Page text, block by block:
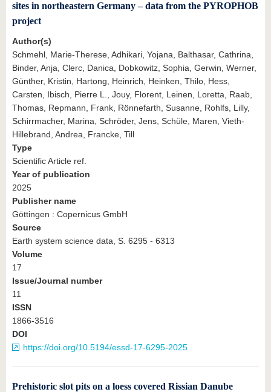
sites in northeastern Germany – data from the PYROPHOB
project
Author(s)
Schmehl, Marie-Therese, Adhikari, Yojana, Balthasar, Cathrina,
Binder, Anja, Clerc, Danica, Dobkowitz, Sophia, Gerwin, Werner,
Günther, Kristin, Hartong, Heinrich, Heinken, Thilo, Hess,
Carsten, Ibisch, Pierre L., Jouy, Florent, Leinen, Loretta, Raab,
Thomas, Repmann, Frank, Rönnefarth, Susanne, Rohlfs, Lilly,
Schirrmacher, Marina, Schröder, Jens, Schüle, Maren, Vieth-
Hillebrand, Andrea, Francke, Till
Type
Scientific Article ref.
Year of publication
2025
Publisher name
Göttingen : Copernicus GmbH
Source
Earth system science data, S. 6295 - 6313
Volume
17
Issue/Journal number
11
ISSN
1866-3516
DOI
https://doi.org/10.5194/essd-17-6295-2025
Prehistoric slot pits on a loess covered Rissian Danube